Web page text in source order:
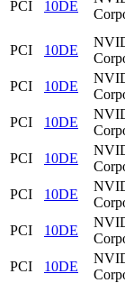
PCI 10DE
PCI 10DE
PCI
10DE
PCI
10DE
PCI
10DE
PCI
10DE
PCI
10DE
PCI
10DE